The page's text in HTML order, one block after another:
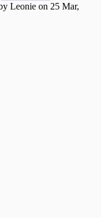
Leonie on 25 Mar,